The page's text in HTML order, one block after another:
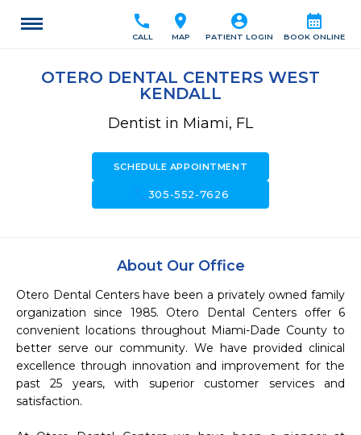
calendar_month
BOOK ONLINE
account_circle
PATIENT LOGIN
location_on
MAP
call
CALL
OTERO DENTAL CENTERS WEST
KENDALL
Dentist in Miami, FL
SCHEDULE APPOINTMENT
305-552-7626
About Our Office
Otero Dental Centers have been a privately owned family
organization since 1985. Otero Dental Centers offer 6
convenient locations throughout Miami-Dade County to
better serve our community. We have provided clinical
excellence through innovation and improvement for the
past 25 years, with superior customer services and
satisfaction.